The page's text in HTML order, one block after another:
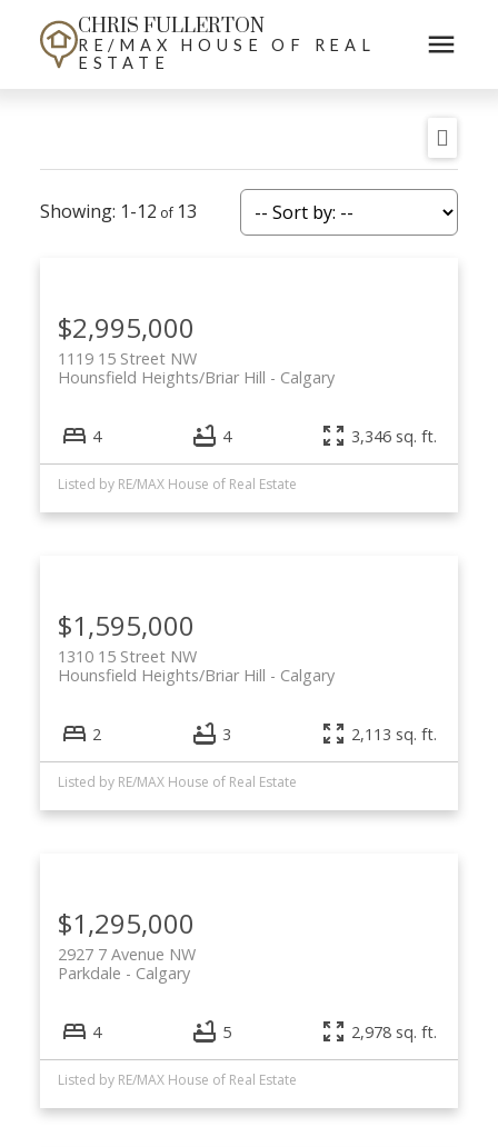
CHRIS FULLERTON
RE/MAX HOUSE OF REAL
ESTATE
1-12 13
$2,995,000
1119 15 Street NW
Calgary
Hounsfield Heights/Briar Hill
4 4 3,346 sq. ft.
Listed by RE/MAX House of Real Estate
$1,595,000
1310 15 Street NW
Calgary
Hounsfield Heights/Briar Hill
2 3 2,113 sq. ft.
Listed by RE/MAX House of Real Estate
$1,295,000
2927 7 Avenue NW
Calgary
Parkdale
4 5 2,978 sq. ft.
Listed by RE/MAX House of Real Estate